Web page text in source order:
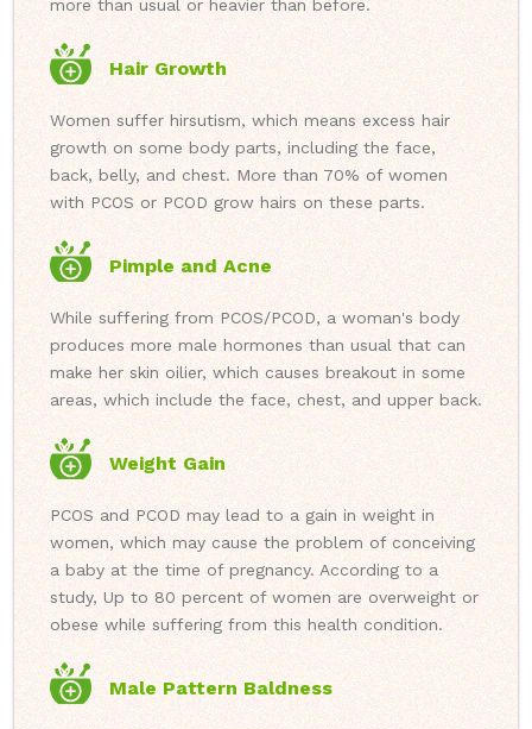
more than usual or heavier than before.
Hair Growth
Women suffer hirsutism, which means excess hair
growth on some body parts, including the face,
back, belly, and chest. More than 70% of women
with PCOS or PCOD grow hairs on these parts.
Pimple and Acne
While suffering from PCOS/PCOD, a woman's body
produces more male hormones than usual that can
make her skin oilier, which causes breakout in some
areas, which include the face, chest, and upper back.
Weight Gain
PCOS and PCOD may lead to a gain in weight in
women, which may cause the problem of conceiving
a baby at the time of pregnancy. According to a
study, Up to 80 percent of women are overweight or
obese while suffering from this health condition.
Male Pattern Baldness